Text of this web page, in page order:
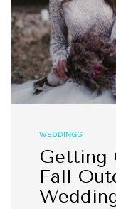
WEDDINGS
Getting
Fall